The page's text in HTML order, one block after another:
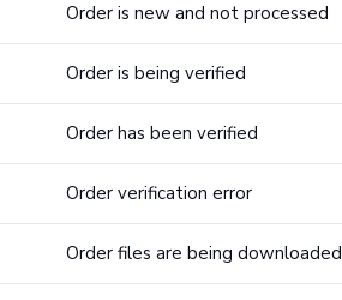
Order is new and not processed
Order is being verified
Order has been verified
Order verification error
Order files are being downloaded